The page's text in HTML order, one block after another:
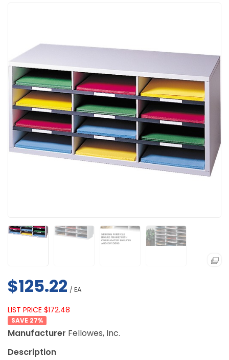
$125.22 / EA
LIST PRICE $172.48
27%
Manufacturer Fellowes, Inc.